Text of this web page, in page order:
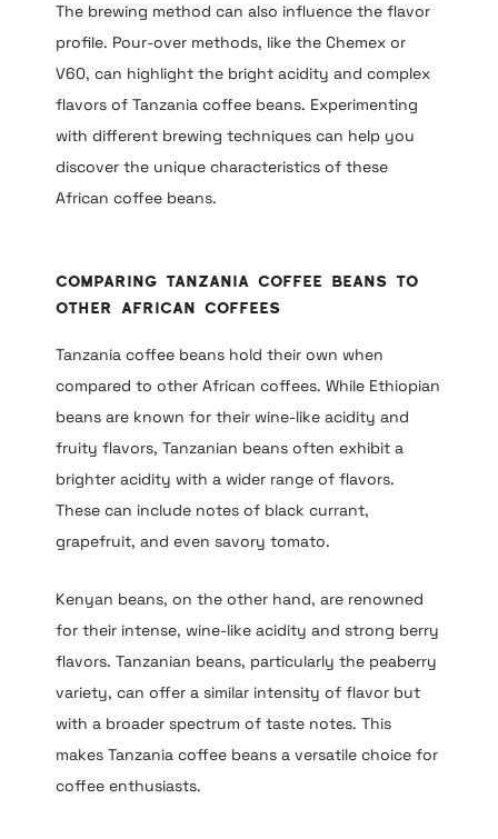
The brewing method can also influence the flavor
profile. Pour-over methods, like the Chemex or
V60, can highlight the bright acidity and complex
flavors of Tanzania coffee beans. Experimenting
with different brewing techniques can help you
discover the unique characteristics of these
African coffee beans.
Comparing Tanzania Coffee Beans to
Other African Coffees
Tanzania coffee beans hold their own when
compared to other African coffees. While Ethiopian
beans are known for their wine-like acidity and
fruity flavors, Tanzanian beans often exhibit a
brighter acidity with a wider range of flavors.
These can include notes of black currant,
grapefruit, and even savory tomato.
Kenyan beans, on the other hand, are renowned
for their intense, wine-like acidity and strong berry
flavors. Tanzanian beans, particularly the peaberry
variety, can offer a similar intensity of flavor but
with a broader spectrum of taste notes. This
makes Tanzania coffee beans a versatile choice for
coffee enthusiasts.